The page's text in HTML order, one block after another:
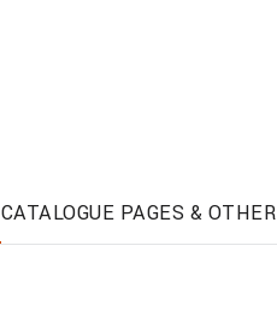
CATALOGUE PAGES & OTHER